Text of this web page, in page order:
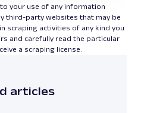
your use of any information
third-party websites that may be
scraping activities of any kind you
and carefully read the particular
a scraping license.
articles